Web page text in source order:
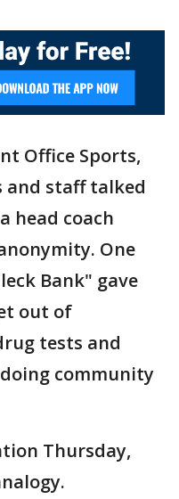
Office Sports,
and staff talked
head coach
One
Bank" gave
out of
tests and
community
Thursday,